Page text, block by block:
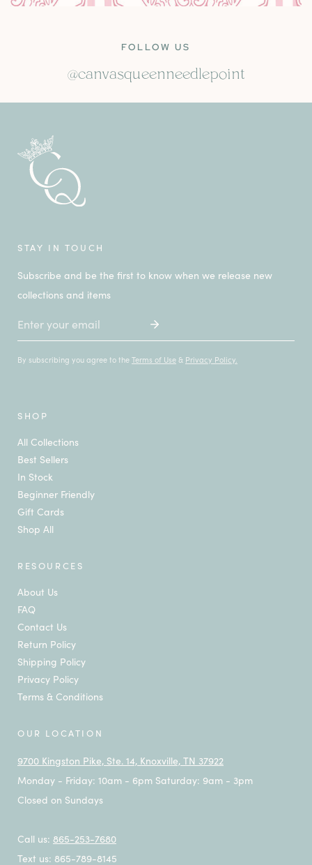
FOLLOW US
@canvasqueenneedlepoint
SHOP
All Collections
Best Sellers
In Stock
Beginner Friendly
Gift Cards
Shop All
RESOURCES
About Us
FAQ
Contact Us
Return Policy
Shipping Policy
Privacy Policy
Terms & Conditions
OUR LOCATION
9700 Kingston Pike, Ste. 14, Knoxville, TN 37922
Monday - Friday: 10am - 6pm Saturday: 9am - 3pm
Closed on Sundays
Call us: 865-253-7680
Text us: 865-789-8145
STAY IN TOUCH
Subscribe and be the first to know when we release new
collections and items
By subscribing you agree to the Terms of Use & Privacy Policy.